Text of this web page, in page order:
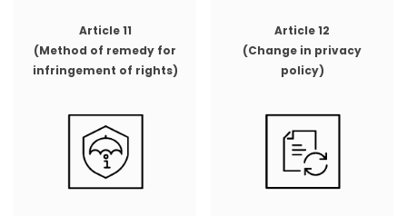
Article 11
(Method of remedy for
infringement of rights)
Article 12
(Change in privacy
policy)